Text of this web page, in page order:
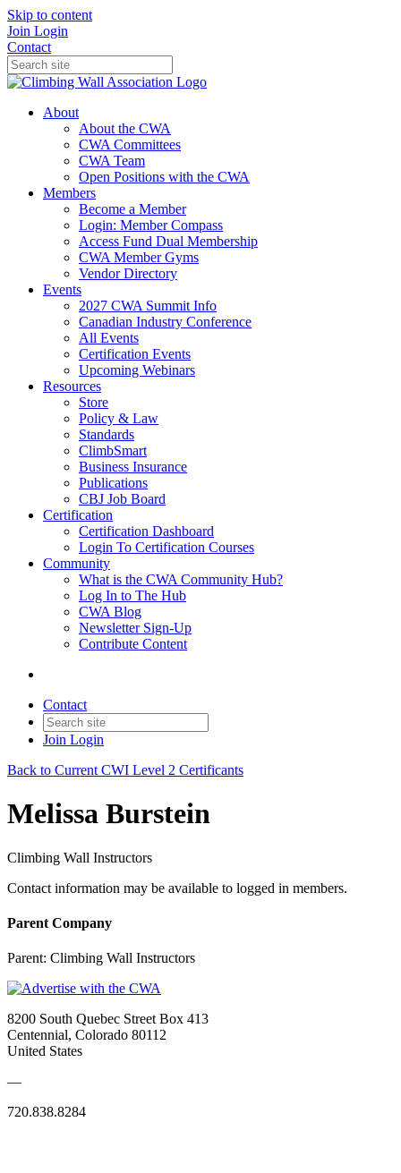
Skip to content
Join Login
Contact
About
About the CWA
CWA Committees
CWA Team
Open Positions with the CWA
Members
Become a Member
Login: Member Compass
Access Fund Dual Membership
CWA Member Gyms
Vendor Directory
Events
2027 CWA Summit Info
Canadian Industry Conference
All Events
Certification Events
Upcoming Webinars
Resources
Store
Policy & Law
Standards
ClimbSmart
Business Insurance
Publications
CBJ Job Board
Certification
Certification Dashboard
Login To Certification Courses
Community
What is the CWA Community Hub?
Log In to The Hub
CWA Blog
Newsletter Sign-Up
Contribute Content
Contact
Join Login
Back to Current CWI Level 2 Certificants
Melissa Burstein
Climbing Wall Instructors
Contact information may be available to logged in members.
Parent Company
Parent: Climbing Wall Instructors
8200 South Quebec Street Box 413
Centennial, Colorado 80112
United States
—
720.838.8284